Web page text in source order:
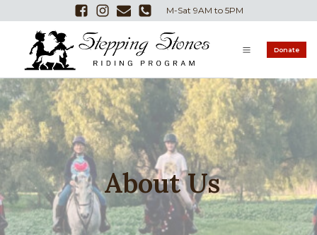
M-Sat 9AM to 5PM
Donate
About Us